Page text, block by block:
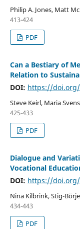
Philip A. Jones, Matt
413-424
PDF
Can a Bestiary of
Relation to
DOI: https://doi.org/
Steve Keirl, Maria
425-433
PDF
Dialogue and
Vocational
DOI: https://doi.org/
Nina Kilbrink, Stig-
434-443
PDF